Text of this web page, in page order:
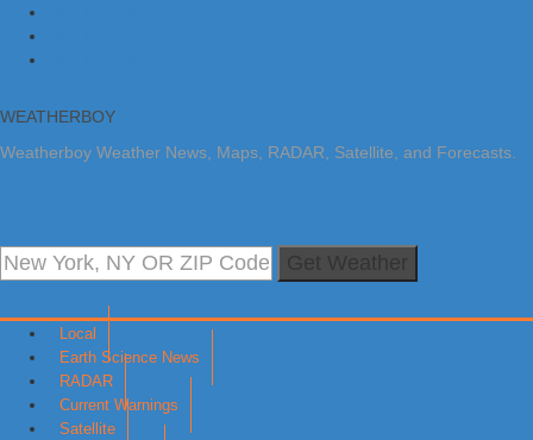
WEATHERBOY
Weatherboy Weather News, Maps, RADAR, Satellite, and Forecasts.
Local
Earth Science News
RADAR
Current Warnings
Satellite